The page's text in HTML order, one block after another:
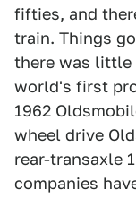
fifties, and
train. Things
there was little
world's first
1962
wheel drive
rear-transaxle
companies